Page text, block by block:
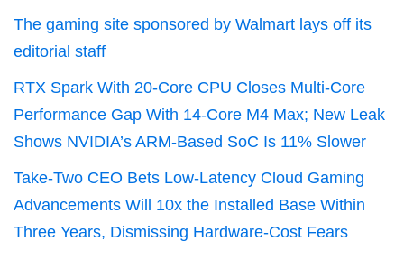
The gaming site sponsored by Walmart lays off its
editorial staff
RTX Spark With 20-Core CPU Closes Multi-Core
Performance Gap With 14-Core M4 Max; New Leak
Shows NVIDIA’s ARM-Based SoC Is 11% Slower
Take-Two CEO Bets Low-Latency Cloud Gaming
Advancements Will 10x the Installed Base Within
Three Years, Dismissing Hardware-Cost Fears